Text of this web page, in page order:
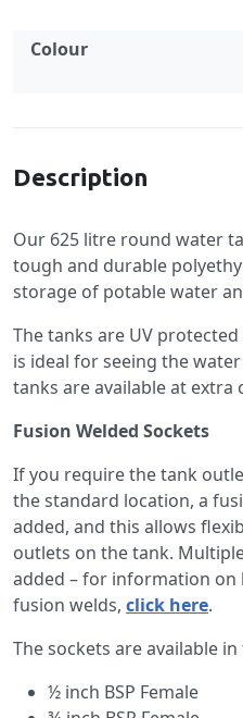
Colour
Description
Our 625 litre round water
tough and durable
storage of potable water
The tanks are UV
is ideal for seeing the
tanks are available at extra
Fusion Welded Sockets
If you require the tank
the standard location, a
added, and this allows
outlets on the tank.
added – for information
fusion welds, click here.
The sockets are available
½ inch BSP Female